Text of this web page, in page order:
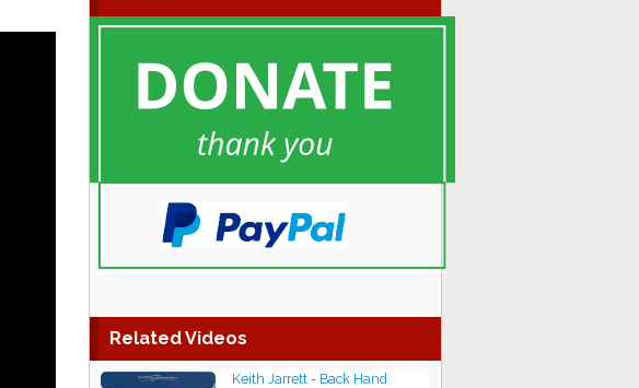
Related Videos
Keith Jarrett - Back Hand